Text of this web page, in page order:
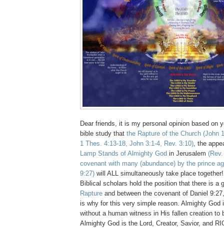
Dear friends, it is my personal opinion based on
bible study that the Rapture of the Church (John
1 Thes. 4:13-18, John 3:1-4, Rev. 3:10), the
Lamp Stands of Almighty God in Jerusalem
covenant with many (abundance) by the prince
9:27) will ALL simultaneously take place
Biblical scholars hold the position that there is a
Rapture and between the covenant of Daniel
is why for this very simple reason. Almighty God
without a human witness in His fallen creation to
Almighty God is the Lord, Creator, Savior, and